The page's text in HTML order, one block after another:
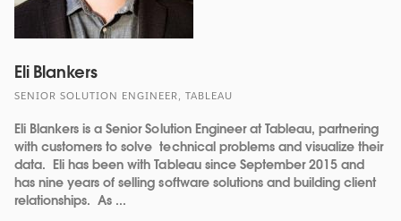
Eli Blankers
SENIOR SOLUTION ENGINEER, TABLEAU
Eli Blankers is a Senior Solution Engineer at Tableau, partnering
with customers to solve technical problems and visualize their
data. Eli has been with Tableau since September 2015 and
has nine years of selling software solutions and building client
relationships. As ...